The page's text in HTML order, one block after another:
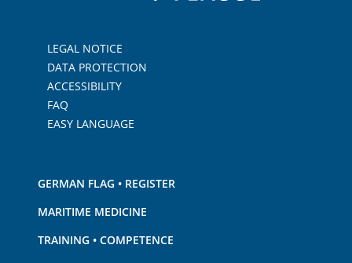
LEGAL NOTICE
DATA PROTECTION
ACCESSIBILITY
FAQ
EASY LANGUAGE
GERMAN FLAG • REGISTER
MARITIME MEDICINE
TRAINING • COMPETENCE